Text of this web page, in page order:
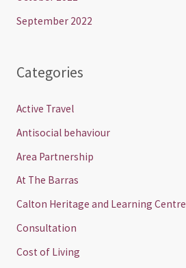
September 2022
Categories
Active Travel
Antisocial behaviour
Area Partnership
At The Barras
Calton Heritage and Learning Centre
Consultation
Cost of Living